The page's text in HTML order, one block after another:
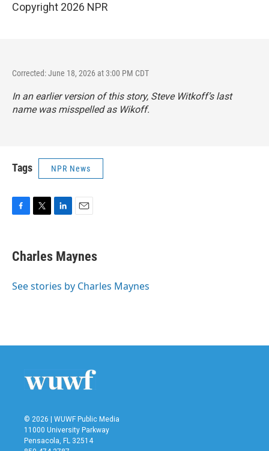
Copyright 2026 NPR
Corrected: June 18, 2026 at 3:00 PM CDT
In an earlier version of this story, Steve Witkoff’s last
name was misspelled as Wikoff.
Tags NPR News
e
b
o
t
t
r
k
e
I
i
l
Charles Maynes
See stories by Charles Maynes
© 2026 | WUWF Public Media
11000 University Parkway
Pensacola, FL 32514